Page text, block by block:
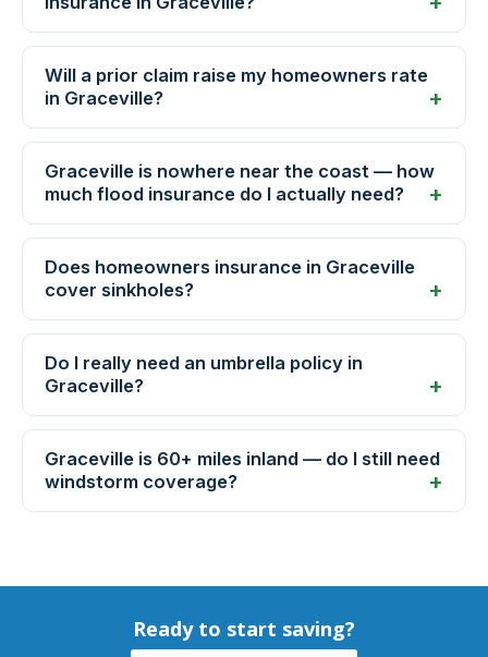
Will a prior claim raise my homeowners rate
in Graceville?
Graceville is nowhere near the coast — how
much flood insurance do I actually need?
Does homeowners insurance in Graceville
cover sinkholes?
Do I really need an umbrella policy in
Graceville?
Graceville is 60+ miles inland — do I still need
windstorm coverage?
Ready to start saving?